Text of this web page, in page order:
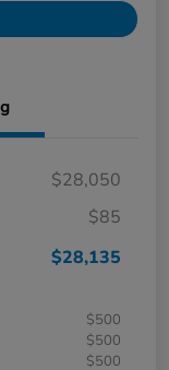
$28,050
$85
$28,135
$500
$500
$500